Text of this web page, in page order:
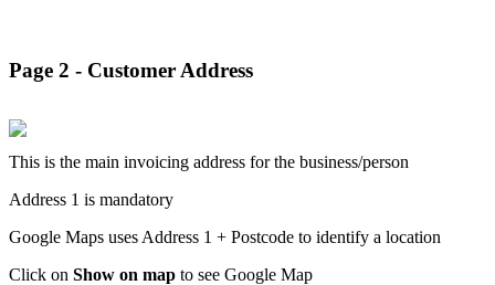
Page 2 - Customer Address
This is the main invoicing address for the business/person
Address 1 is mandatory
Google Maps uses Address 1 + Postcode to identify a location
Click on Show on map to see Google Map